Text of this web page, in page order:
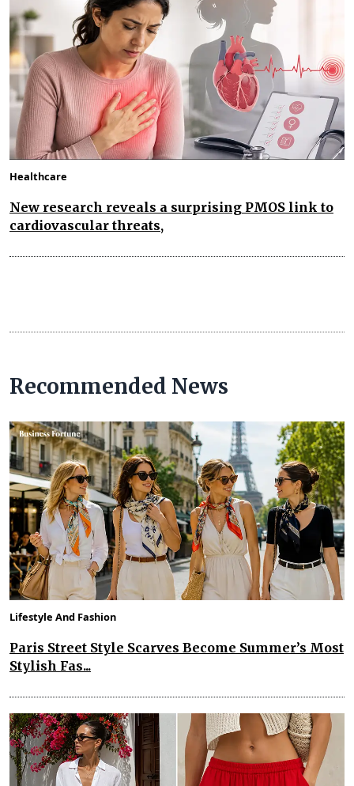
Healthcare
New research reveals a surprising PMOS link to
cardiovascular threats,
Recommended News
Lifestyle And Fashion
Paris Street Style Scarves Become Summer’s Most
Stylish Fas...